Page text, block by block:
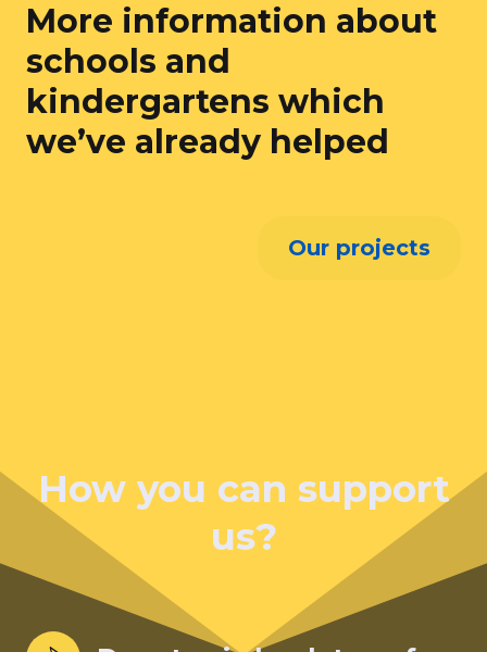
More information about
schools and
kindergartens which
we’ve already helped
Our projects
How you can support
us?